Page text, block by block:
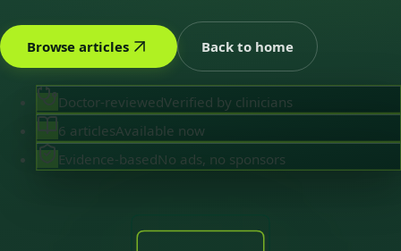
Browse articles Back to home
Doctor-reviewedVerified by clinicians
6 articlesAvailable now
Evidence-basedNo ads, no sponsors